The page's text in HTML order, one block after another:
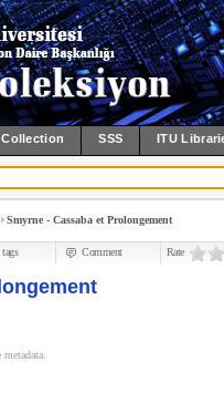
SSS ITU
Smyrne - Cassaba et Prolongement
Comment Rate